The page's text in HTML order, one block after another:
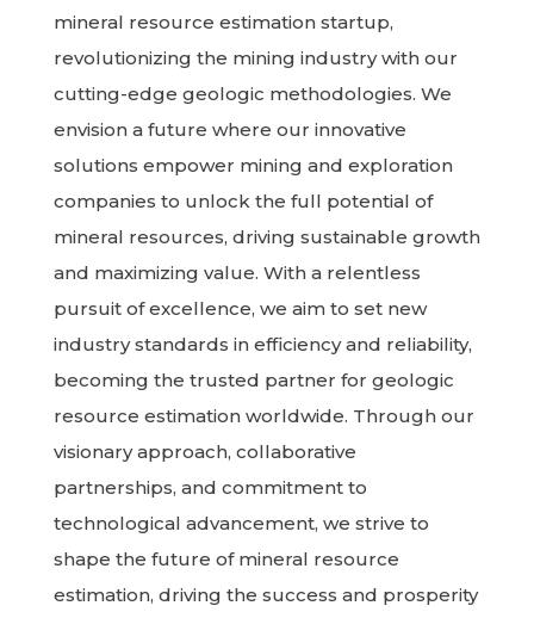
mineral resource estimation startup,
revolutionizing the mining industry with our
cutting-edge geologic methodologies. We
envision a future where our innovative
solutions empower mining and exploration
companies to unlock the full potential of
mineral resources, driving sustainable growth
and maximizing value. With a relentless
pursuit of excellence, we aim to set new
industry standards in efficiency and reliability,
becoming the trusted partner for geologic
resource estimation worldwide. Through our
visionary approach, collaborative
partnerships, and commitment to
technological advancement, we strive to
shape the future of mineral resource
estimation, driving the success and prosperity